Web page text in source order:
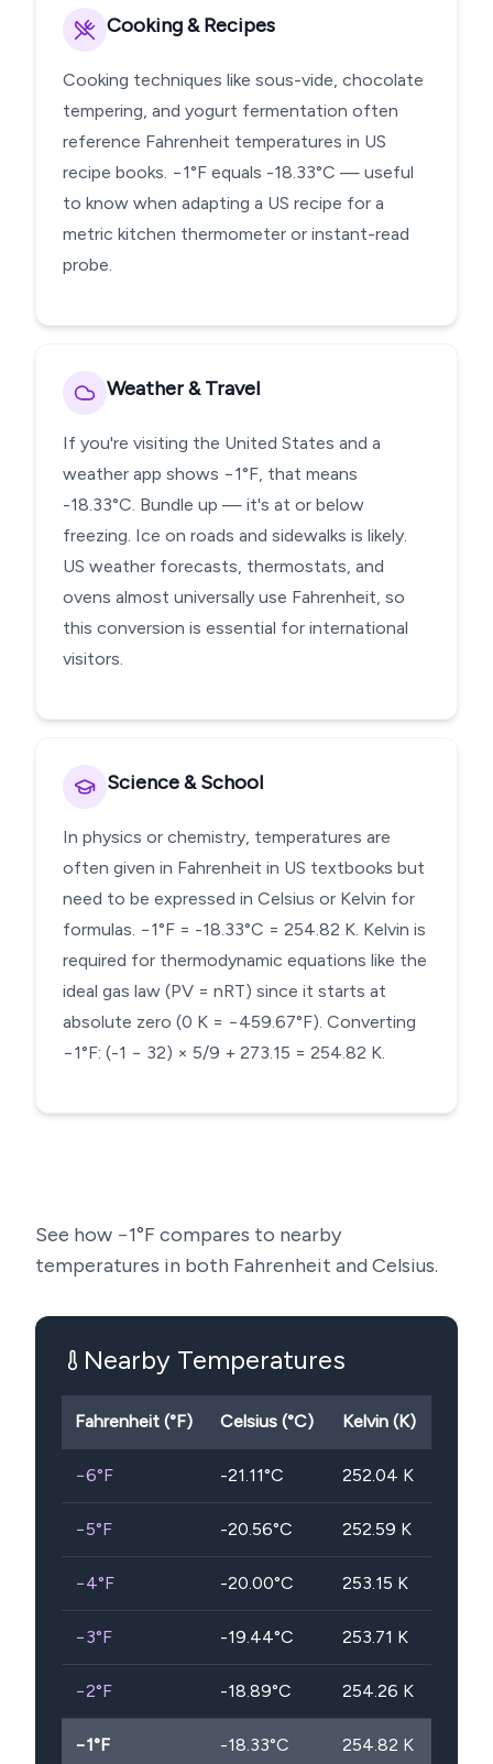
Cooking & Recipes
Cooking techniques like sous-vide, chocolate
tempering, and yogurt fermentation often
reference Fahrenheit temperatures in US
recipe books. −1°F equals -18.33°C — useful
to know when adapting a US recipe for a
metric kitchen thermometer or instant-read
probe.
Weather & Travel
If you're visiting the United States and a
weather app shows −1°F, that means
-18.33°C. Bundle up — it's at or below
freezing. Ice on roads and sidewalks is likely.
US weather forecasts, thermostats, and
ovens almost universally use Fahrenheit, so
this conversion is essential for international
visitors.
Science & School
In physics or chemistry, temperatures are
often given in Fahrenheit in US textbooks but
need to be expressed in Celsius or Kelvin for
formulas. −1°F = -18.33°C = 254.82 K. Kelvin is
required for thermodynamic equations like the
ideal gas law (PV = nRT) since it starts at
absolute zero (0 K = −459.67°F). Converting
−1°F: (-1 − 32) × 5/9 + 273.15 = 254.82 K.
See how −1°F compares to nearby
temperatures in both Fahrenheit and Celsius.
Nearby Temperatures
Fahrenheit (°F) Celsius (°C) Kelvin (K)
−6°F -21.11°C 252.04 K
−5°F -20.56°C 252.59 K
−4°F -20.00°C 253.15 K
−3°F -19.44°C 253.71 K
−2°F -18.89°C 254.26 K
−1°F -18.33°C 254.82 K